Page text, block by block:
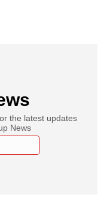
the latest updates
News